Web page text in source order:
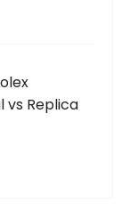
vs Replica